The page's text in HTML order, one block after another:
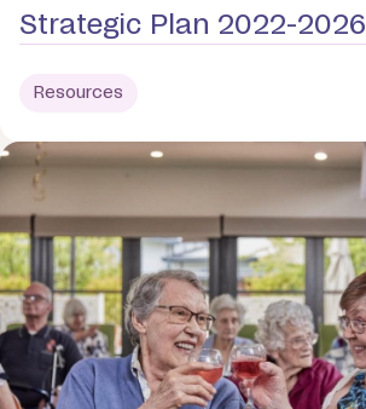
Strategic Plan 2022-2026
Resources